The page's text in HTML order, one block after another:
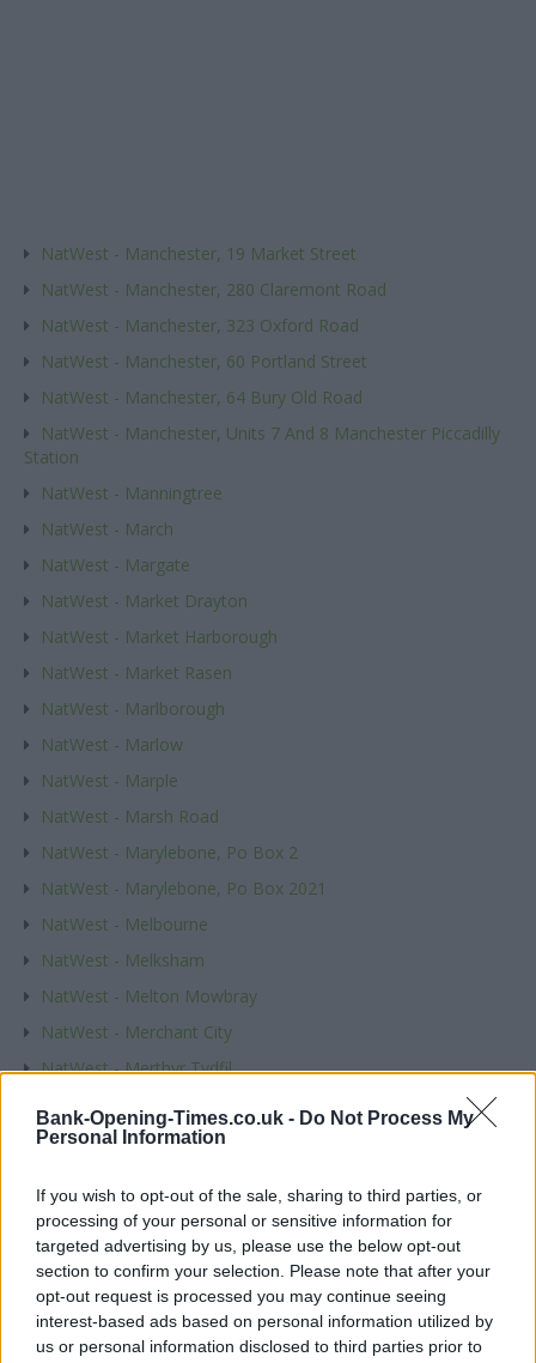
Bank-Opening-Times.co.uk - Do Not Process My
Personal Information
If you wish to opt-out of the sale, sharing to third parties, or
processing of your personal or sensitive information for
targeted advertising by us, please use the below opt-out
section to confirm your selection. Please note that after your
opt-out request is processed you may continue seeing
interest-based ads based on personal information utilized by
us or personal information disclosed to third parties prior to
NatWest - Manchester, 19 Market Street
NatWest - Manchester, 280 Claremont Road
NatWest - Manchester, 323 Oxford Road
NatWest - Manchester, 60 Portland Street
NatWest - Manchester, 64 Bury Old Road
NatWest - Manchester, Units 7 And 8 Manchester Piccadilly
Station
NatWest - Manningtree
NatWest - March
NatWest - Margate
NatWest - Market Drayton
NatWest - Market Harborough
NatWest - Market Rasen
NatWest - Marlborough
NatWest - Marlow
NatWest - Marple
NatWest - Marsh Road
NatWest - Marylebone, Po Box 2
NatWest - Marylebone, Po Box 2021
NatWest - Melbourne
NatWest - Melksham
NatWest - Melton Mowbray
NatWest - Merchant City
NatWest - Merthyr Tydfil
NatWest - Mickleover
NatWest - Midsomer Norton
NatWest - Milford Haven
NatWest - Millom
NatWest - Minehead
NatWest - Mitcham